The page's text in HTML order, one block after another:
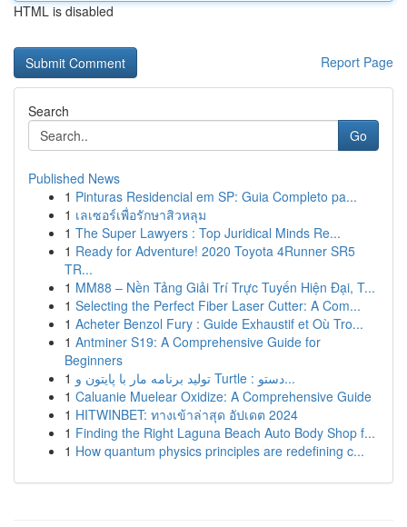
HTML is disabled
Report Page
Search
Go
Published News
1 Pinturas Residencial em SP: Guia Completo pa...
1 เลเซอร์เพื่อรักษาสิวหลุม
1 The Super Lawyers : Top Juridical Minds Re...
1 Ready for Adventure! 2020 Toyota 4Runner SR5
TR...
1 MM88 – Nền Tảng Giải Trí Trực Tuyến Hiện Đại, T...
1 Selecting the Perfect Fiber Laser Cutter: A Com...
1 Acheter Benzol Fury : Guide Exhaustif et Où Tro...
1 Antminer S19: A Comprehensive Guide for
Beginners
1
تولید برنامه مار با پایتون و Turtle : دستو...
1 Caluanie Muelear Oxidize: A Comprehensive Guide
1 HITWINBET: ทางเข้าล่าสุด อัปเดต 2024
1 Finding the Right Laguna Beach Auto Body Shop f...
1 How quantum physics principles are redefining c...